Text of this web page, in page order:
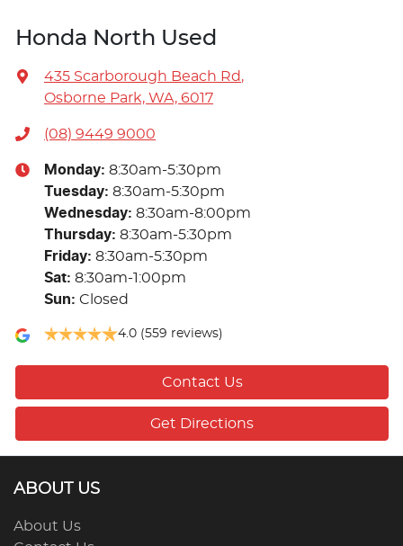
Honda North Used
435 Scarborough Beach Rd,
Osborne Park, WA, 6017
(08) 9449 9000
Monday: 8:30am-5:30pm
Tuesday: 8:30am-5:30pm
Wednesday: 8:30am-8:00pm
Thursday: 8:30am-5:30pm
Friday: 8:30am-5:30pm
Sat: 8:30am-1:00pm
Sun: Closed
4.0 (559 reviews)
Contact Us
Get Directions
ABOUT US
About Us